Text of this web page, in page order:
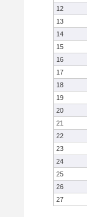
12
13
14
15
16
17
18
19
20
21
22
23
24
25
26
27